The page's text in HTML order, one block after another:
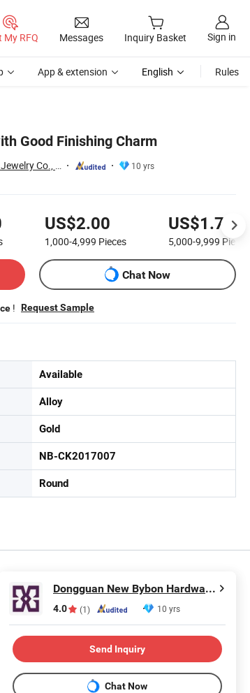
My RFQ Messages Inquiry Basket Sign in
App & extension English Rules
Good Finishing Charm
Dongguan New Bybon Hardware Jewelry Co., Ltd.
10 yrs
US$2.00
1,000-4,999 Pieces
US$1.70
5,000-9,999 Pieces
Chat Now
! Request Sample
Available
Alloy
Gold
NB-CK2017007
Round
Dongguan New Bybon Hardware Jewelry Co., Ltd.
4.0 (1) 10 yrs
Send Inquiry
Chat Now